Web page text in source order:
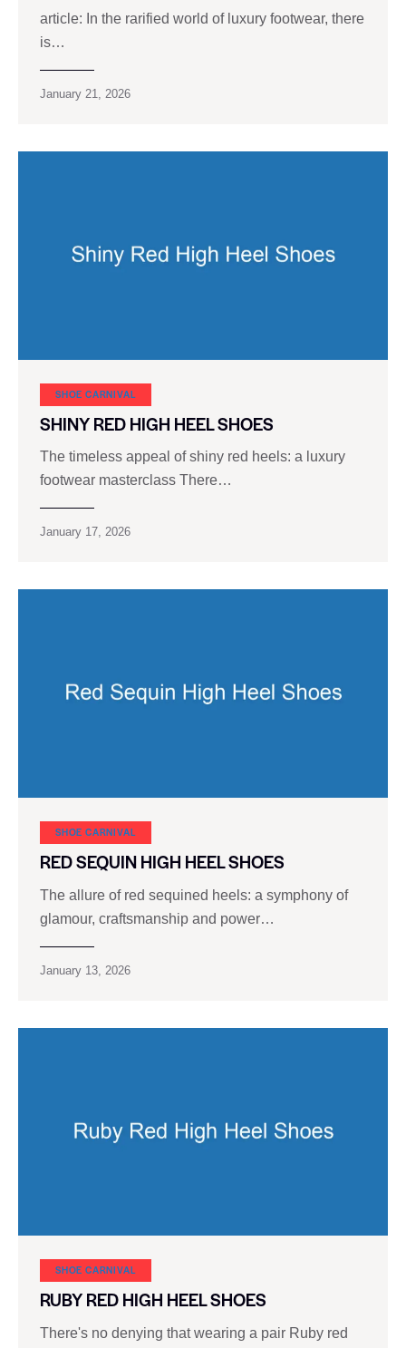
article: In the rarified world of luxury footwear, there
is…
January 21, 2026
SHOE CARNIVAL​
SHINY RED HIGH HEEL SHOES
The timeless appeal of shiny red heels: a luxury
footwear masterclass There…
January 17, 2026
SHOE CARNIVAL​
RED SEQUIN HIGH HEEL SHOES
The allure of red sequined heels: a symphony of
glamour, craftsmanship and power…
January 13, 2026
SHOE CARNIVAL​
RUBY RED HIGH HEEL SHOES
There's no denying that wearing a pair Ruby red